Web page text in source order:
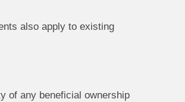
also apply to existing
of any beneficial ownership